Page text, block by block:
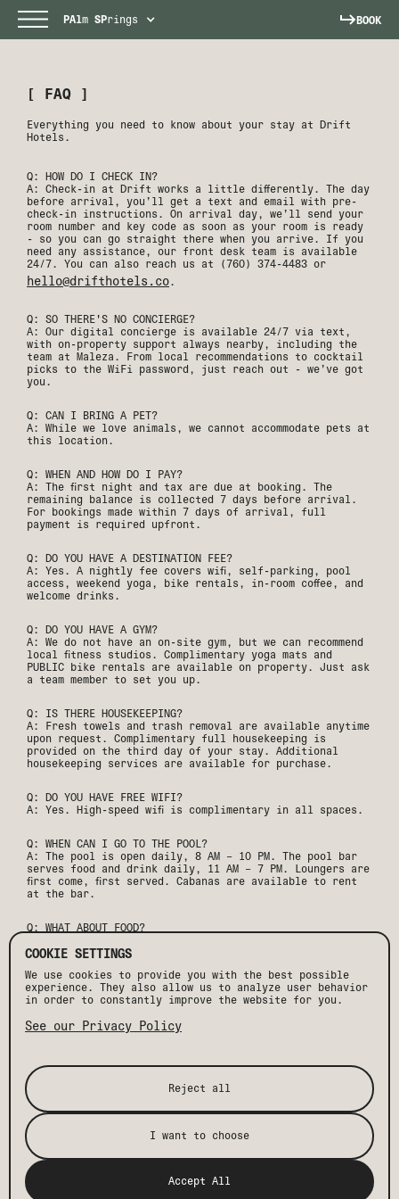
PAlm SPrings BOOK
[ FAQ ]
Everything you need to know about your stay at Drift
Hotels.
Q: HOW DO I CHECK IN?
A: Check-in at Drift works a little differently. The day
before arrival, you’ll get a text and email with pre-
check-in instructions. On arrival day, we’ll send your
room number and key code as soon as your room is ready
- so you can go straight there when you arrive. If you
need any assistance, our front desk team is available
24/7. You can also reach us at (760) 374-4483 or
hello@drifthotels.co.
Q: SO THERE'S NO CONCIERGE?
A: Our digital concierge is available 24/7 via text,
with on-property support always nearby, including the
team at Maleza. From local recommendations to cocktail
picks to the WiFi password, just reach out - we’ve got
you.
Q: CAN I BRING A PET?
A: While we love animals, we cannot accommodate pets at
this location.
Q: WHEN AND HOW DO I PAY?
A: The first night and tax are due at booking. The
remaining balance is collected 7 days before arrival.
For bookings made within 7 days of arrival, full
payment is required upfront.
Q: DO YOU HAVE A DESTINATION FEE?
A: Yes. A nightly fee covers wifi, self-parking, pool
access, weekend yoga, bike rentals, in-room coffee, and
welcome drinks.
Q: DO YOU HAVE A GYM?
A: We do not have an on-site gym, but we can recommend
local fitness studios. Complimentary yoga mats and
PUBLIC bike rentals are available on property. Just ask
a team member to set you up.
Q: IS THERE HOUSEKEEPING?
A: Fresh towels and trash removal are available anytime
upon request. Complimentary full housekeeping is
provided on the third day of your stay. Additional
housekeeping services are available for purchase.
Q: DO YOU HAVE FREE WIFI?
A: Yes. High-speed wifi is complimentary in all spaces.
Q: WHEN CAN I GO TO THE POOL?
A: The pool is open daily, 8 AM – 10 PM. The pool bar
serves food and drink daily, 11 AM – 7 PM. Loungers are
first come, first served. Cabanas are available to rent
at the bar.
Q: WHAT ABOUT FOOD?
lunch and dinner daily, weekend brunch, and daily happy
local goods and drinks for purchase.
A: We host everything from small meetings to full hotel
buyouts. Contact our team to discuss your wedding,
Q: WHAT IS THE PARKING SITUATION?
A: We offer free self-parking in our on-site lot on a
first come, first served basis. Free city parking is also
available in the lot directly across the street.
Q: IS SMOKING PERMITTED ON PROPERTY?
A: No. All rooms and common spaces are non-smoking. A
cleaning fee will be charged if smoking is suspected.
COOKIE SETTINGS
We use cookies to provide you with the best possible
experience. They also allow us to analyze user behavior
in order to constantly improve the website for you.
See our Privacy Policy
Reject all
I want to choose
Accept All